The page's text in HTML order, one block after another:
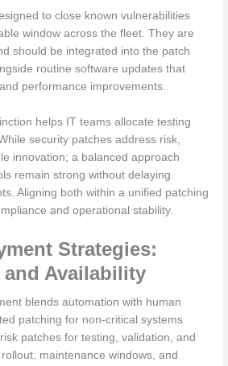
to close known vulnerabilities
window across the fleet. They are
should be integrated into the patch
routine software updates that
performance improvements.
helps IT teams allocate testing
security patches address risk,
innovation; a balanced approach
remain strong without delaying
Aligning both within a unified patching
and operational stability.
Strategies:
and Availability
blends automation with human
patching for non-critical systems
patches for testing, validation, and
maintenance windows, and